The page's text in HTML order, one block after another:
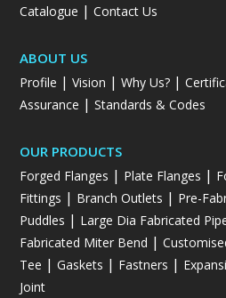
Catalogue |Contact Us
ABOUT US
Profile |Vision |Why Us? |
Assurance |Standards & Codes
OUR PRODUCTS
Forged Flanges | Plate Flanges |
Fittings | Branch Outlets | Pre-
Puddles | Large Dia Fabricated
Fabricated Miter Bend |
Tee |Gaskets | Fastners |
Joint